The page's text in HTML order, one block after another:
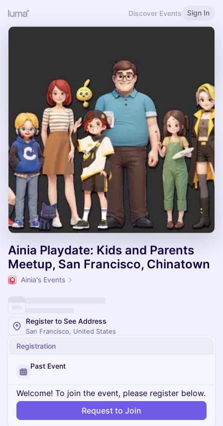
Discover Events Sign In
Ainia Playdate: Kids and Parents
Meetup, San Francisco, Chinatown
Ainia's Events
Register to See Address
San Francisco, United States
Registration
Past Event
Welcome! To join the event, please register below.
Request to Join